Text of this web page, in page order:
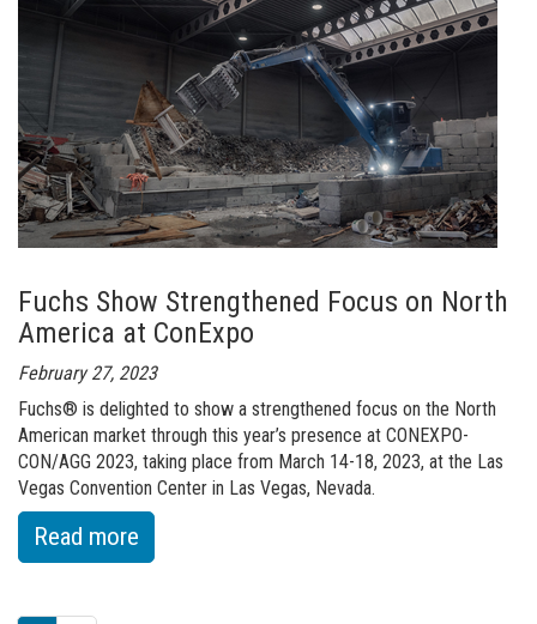
-
MHL820
BATTERY+
Fuchs Show Strengthened Focus on North
America at ConExpo
February 27, 2023
Fuchs® is delighted to show a strengthened focus on the North
American market through this year’s presence at CONEXPO-
CON/AGG 2023, taking place from March 14-18, 2023, at the Las
Vegas Convention Center in Las Vegas, Nevada.
Read more:
of